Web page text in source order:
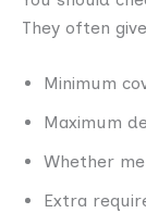
They often
Minimum
Maximum
Whether
Extra